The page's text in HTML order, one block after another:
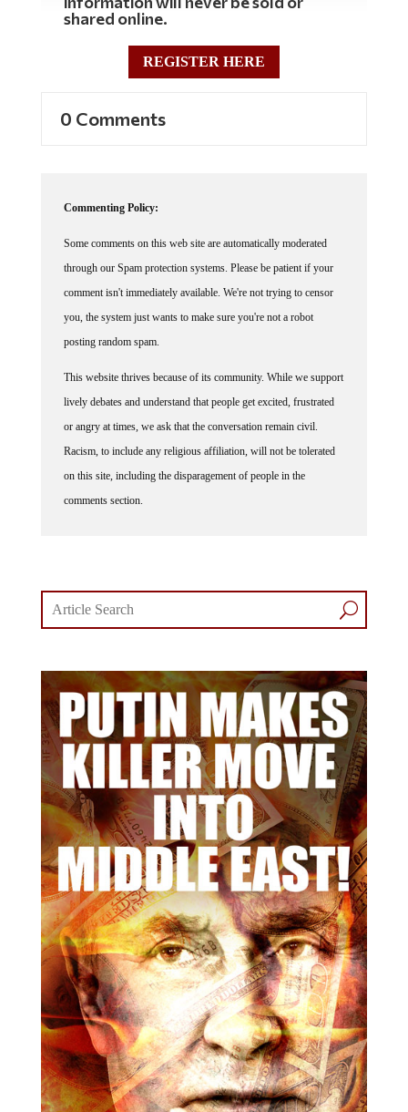
shared online.
REGISTER HERE
0 Comments
Commenting Policy:
Some comments on this web site are automatically moderated
through our Spam protection systems. Please be patient if your
comment isn't immediately available. We're not trying to censor
you, the system just wants to make sure you're not a robot
posting random spam.
This website thrives because of its community. While we support
lively debates and understand that people get excited, frustrated
or angry at times, we ask that the conversation remain civil.
Racism, to include any religious affiliation, will not be tolerated
on this site, including the disparagement of people in the
comments section.